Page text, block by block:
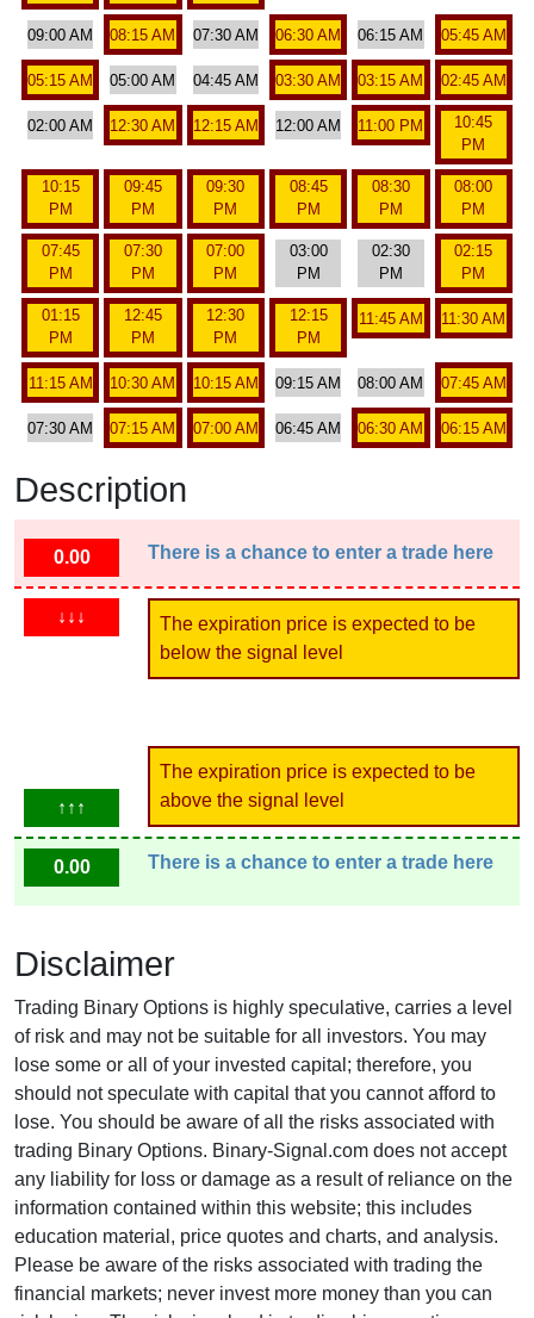
09:00 AM 08:15 AM 07:30 AM 06:30 AM 06:15 AM 05:45 AM
05:15 AM 05:00 AM 04:45 AM 03:30 AM 03:15 AM 02:45 AM
02:00 AM 12:30 AM 12:15 AM 12:00 AM 11:00 PM
10:45
PM
10:15
PM
09:45
PM
09:30
PM
08:45
PM
08:30
PM
08:00
PM
07:45
PM
07:30
PM
07:00
PM
03:00
PM
02:30
PM
02:15
PM
01:15
PM
12:45
PM
12:30
PM
12:15
PM
11:45 AM 11:30 AM
11:15 AM 10:30 AM 10:15 AM 09:15 AM 08:00 AM 07:45 AM
07:30 AM 07:15 AM 07:00 AM 06:45 AM 06:30 AM 06:15 AM
Description
0.00 There is a chance to enter a trade here
↓↓↓
The expiration price is expected to be
below the signal level
↑↑↑
The expiration price is expected to be
above the signal level
0.00 There is a chance to enter a trade here
Disclaimer
Trading Binary Options is highly speculative, carries a level
of risk and may not be suitable for all investors. You may
lose some or all of your invested capital; therefore, you
should not speculate with capital that you cannot afford to
lose. You should be aware of all the risks associated with
trading Binary Options. Binary-Signal.com does not accept
any liability for loss or damage as a result of reliance on the
information contained within this website; this includes
education material, price quotes and charts, and analysis.
Please be aware of the risks associated with trading the
financial markets; never invest more money than you can